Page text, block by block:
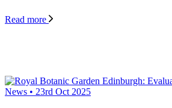
Read more
News • 23rd Oct 2025